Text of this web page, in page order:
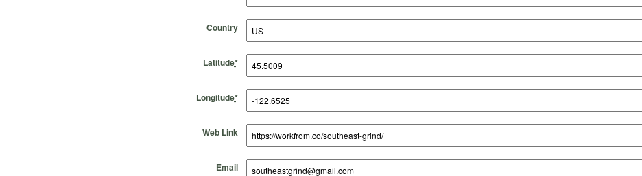
Country
Latitude*
Longitude*
Web Link
Email